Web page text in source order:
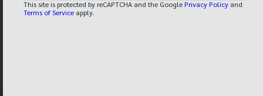
This site is protected by reCAPTCHA and the Google Privacy Policyand
Terms of Serviceapply.